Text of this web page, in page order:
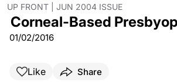
UP FRONT | JUN 2004 ISSUE
Corneal-Based
01/02/2016
Like Share